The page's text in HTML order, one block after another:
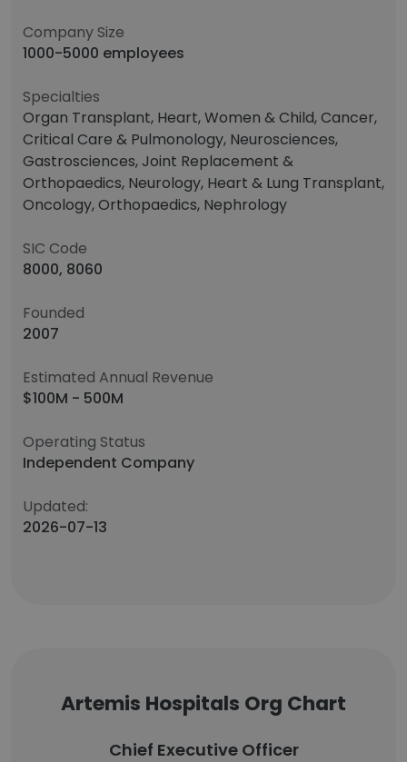
Company Size
1000-5000 employees
Specialties
Organ Transplant, Heart, Women & Child, Cancer,
Critical Care & Pulmonology, Neurosciences,
Gastrosciences, Joint Replacement &
Orthopaedics, Neurology, Heart & Lung Transplant,
Oncology, Orthopaedics, Nephrology
SIC Code
8000, 8060
Founded
2007
Estimated Annual Revenue
$100M - 500M
Operating Status
Independent Company
Updated:
2026-07-13
Artemis Hospitals Org Chart
Chief Executive Officer